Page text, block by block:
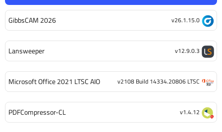
GibbsCAM 2026 v26.1.15.0
Lansweeper v12.9.0.3
Microsoft Office 2021 LTSC AIO v2108 Build 14334.20806 LTSC
PDFCompressor-CL v1.4.12